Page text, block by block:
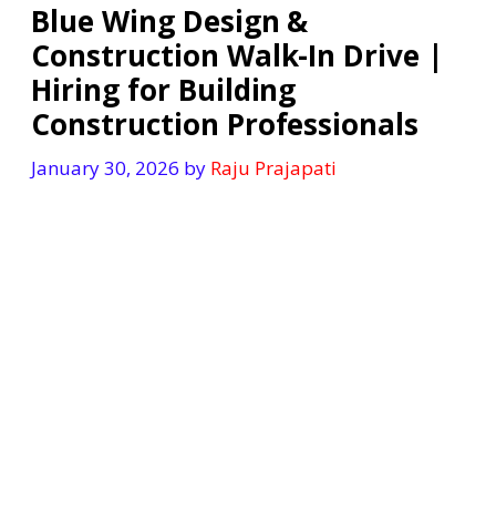
Blue Wing Design &
Construction Walk-In Drive |
Hiring for Building
Construction Professionals
January 30, 2026 by Raju Prajapati